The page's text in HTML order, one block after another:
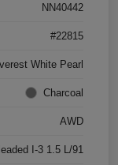
NN40442
#22815
White Pearl
Charcoal
AWD
I-3 1.5 L/91